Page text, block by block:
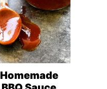
Homemade